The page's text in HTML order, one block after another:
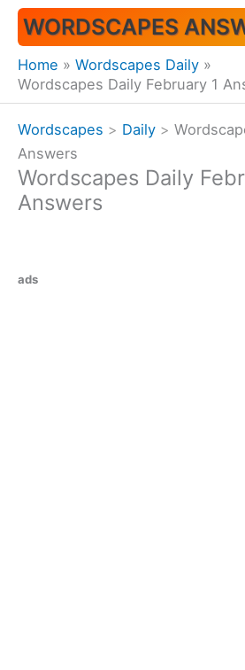
Skip
content
WORDSCAPES
Home
Wordscapes Daily
Wordscapes Daily February 1
Wordscapes > Daily >
Answers
Wordscapes Daily
Answers
ads